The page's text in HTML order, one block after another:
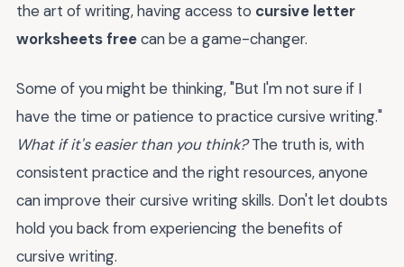
the art of writing, having access to cursive letter
worksheets freecan be a game-changer.
Some of you might be thinking, "But I'm not sure if I
have the time or patience to practice cursive writing."
What if it's easier than you think?The truth is, with
consistent practice and the right resources, anyone
can improve their cursive writing skills. Don't let doubts
hold you back from experiencing the benefits of
cursive writing.